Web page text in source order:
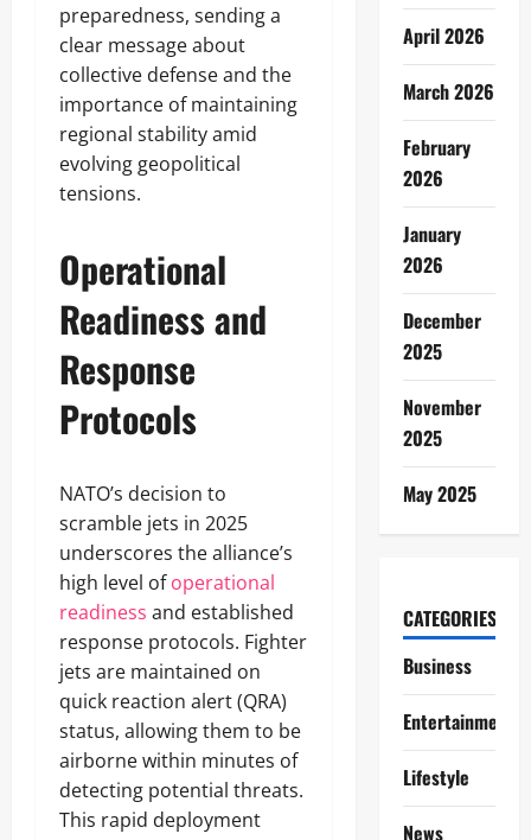
preparedness, sending a
clear message about
collective defense and the
importance of maintaining
regional stability amid
evolving geopolitical
tensions.
Operational
Readiness and
Response
Protocols
NATO’s decision to
scramble jets in 2025
underscores the alliance’s
high level ofoperational
readiness and established
response protocols. Fighter
jets are maintained on
quick reaction alert (QRA)
status, allowing them to be
airborne within minutes of
detecting potential threats.
This rapid deployment
April 2026
March 2026
February
2026
January
2026
December
2025
November
2025
May 2025
CATEGORIES
Business
Entertainment
Lifestyle
News